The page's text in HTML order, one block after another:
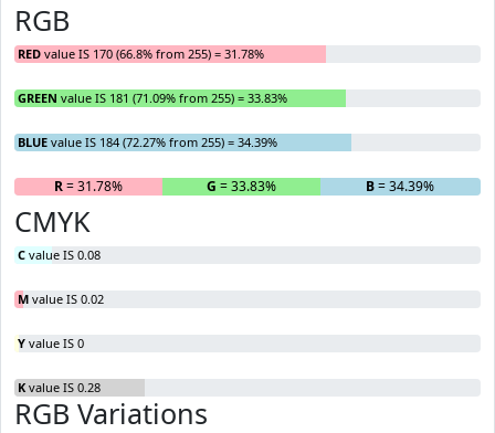
RGB
RED value IS 170 (66.8% from 255) = 31.78%
GREEN value IS 181 (71.09% from 255) = 33.83%
BLUE value IS 184 (72.27% from 255) = 34.39%
R= 31.78% G = 33.83% B= 34.39%
CMYK
C value IS 0.08
M value IS 0.02
Y value IS 0
K value IS 0.28
RGB Variations